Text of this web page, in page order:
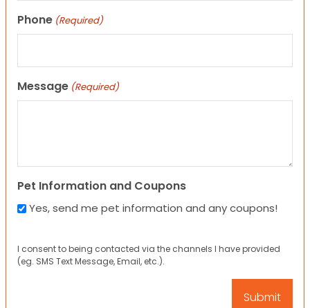
Phone (Required)
Message (Required)
Pet Information and Coupons
Yes, send me pet information and any coupons!
I consent to being contacted via the channels I have provided
(eg. SMS Text Message, Email, etc.).